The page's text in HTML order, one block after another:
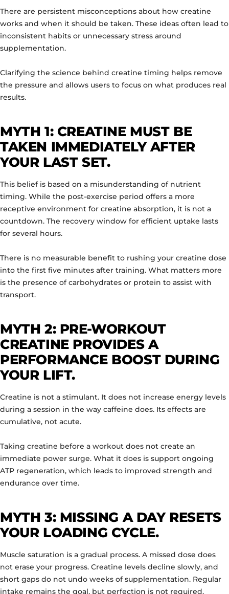
There are persistent misconceptions about how creatine
works and when it should be taken. These ideas often lead to
inconsistent habits or unnecessary stress around
supplementation.
Clarifying the science behind creatine timing helps remove
the pressure and allows users to focus on what produces real
results.
MYTH 1: CREATINE MUST BE
TAKEN IMMEDIATELY AFTER
YOUR LAST SET.
This belief is based on a misunderstanding of nutrient
timing. While the post-exercise period offers a more
receptive environment for creatine absorption, it is not a
countdown. The recovery window for efficient uptake lasts
for several hours.
There is no measurable benefit to rushing your creatine dose
into the first five minutes after training. What matters more
is the presence of carbohydrates or protein to assist with
transport.
MYTH 2: PRE-WORKOUT
CREATINE PROVIDES A
PERFORMANCE BOOST DURING
YOUR LIFT.
Creatine is not a stimulant. It does not increase energy levels
during a session in the way caffeine does. Its effects are
cumulative, not acute.
Taking creatine before a workout does not create an
immediate power surge. What it does is support ongoing
ATP regeneration, which leads to improved strength and
endurance over time.
MYTH 3: MISSING A DAY RESETS
YOUR LOADING CYCLE.
Muscle saturation is a gradual process. A missed dose does
not erase your progress. Creatine levels decline slowly, and
short gaps do not undo weeks of supplementation. Regular
intake remains the goal, but perfection is not required.